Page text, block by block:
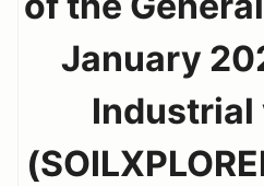
January
Industrial